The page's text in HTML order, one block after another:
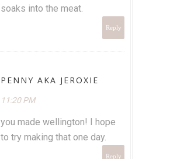
soaks into the meat.
Reply
PENNY AKA JEROXIE
11:20 PM
you made wellington! I hope
to try making that one day.
Reply